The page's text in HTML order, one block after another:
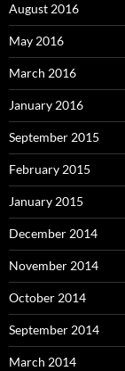
August 2016
May 2016
March 2016
January 2016
September 2015
February 2015
January 2015
December 2014
November 2014
October 2014
September 2014
March 2014